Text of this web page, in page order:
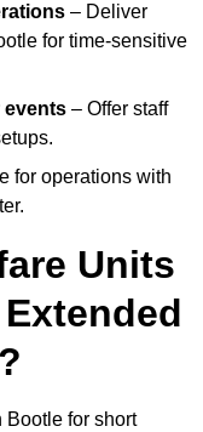
– Deliver
for time-sensitive
events – Offer staff
for operations with
Units
for short